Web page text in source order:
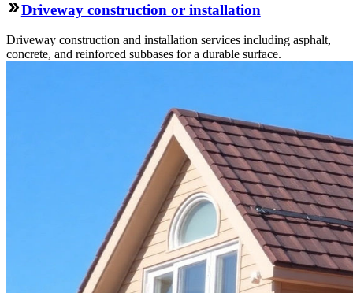
Driveway construction or installation
Driveway construction and installation services including asphalt,
concrete, and reinforced subbases for a durable surface.